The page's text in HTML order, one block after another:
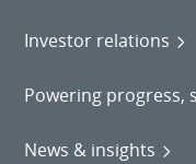
Investor relations
Powering progress,
News & insights